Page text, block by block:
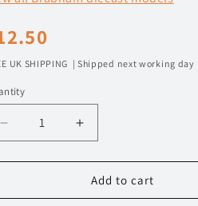
UK SHIPPING | Shipped next working day
Decrease
quantity
for
1975
Increase
quantity
for
1/43
1975
Add to cart